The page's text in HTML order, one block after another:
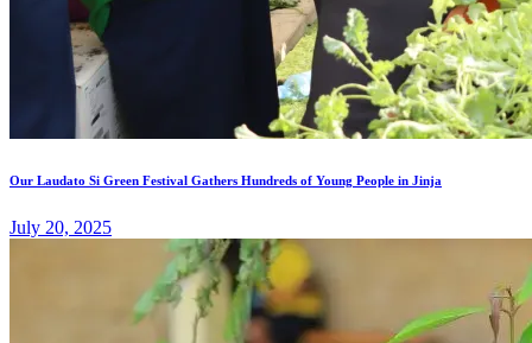
Our Laudato Si Green Festival Gathers Hundreds of Young People in Jinja
July 20, 2025